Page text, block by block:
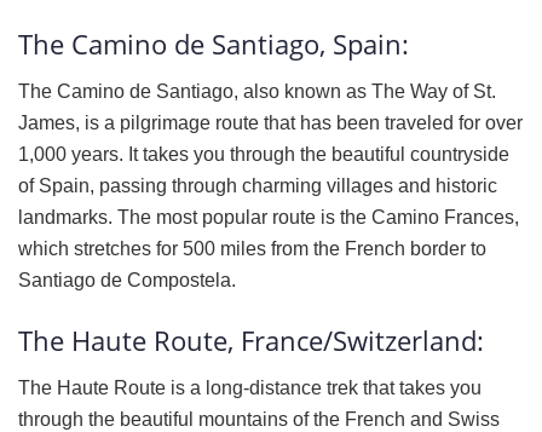
The Camino de Santiago, Spain:
The Camino de Santiago, also known as The Way of St.
James, is a pilgrimage route that has been traveled for over
1,000 years. It takes you through the beautiful countryside
of Spain, passing through charming villages and historic
landmarks. The most popular route is the Camino Frances,
which stretches for 500 miles from the French border to
Santiago de Compostela.
The Haute Route, France/Switzerland:
The Haute Route is a long-distance trek that takes you
through the beautiful mountains of the French and Swiss